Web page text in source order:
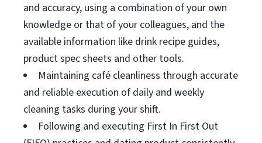
and accuracy, using a combination of your own
knowledge or that of your colleagues, and the
available information like drink recipe guides,
product spec sheets and other tools.
Maintaining café cleanliness through accurate
and reliable execution of daily and weekly
cleaning tasks during your shift.
Following and executing First In First Out